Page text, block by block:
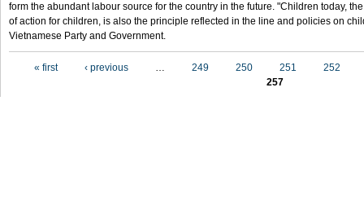
form the abundant labour source for the country in the future. "Children today,
of action for children, is also the principle reflected in the line and policies on
Vietnamese Party and Government.
« first ‹ previous … 249 250 251
252
257